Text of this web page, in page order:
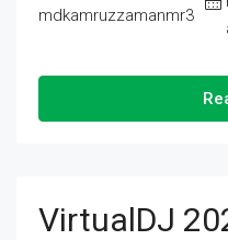
mdkamruzzamanmr3
VirtualDJ